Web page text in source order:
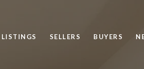
LISTINGS SELLERS BUYERS